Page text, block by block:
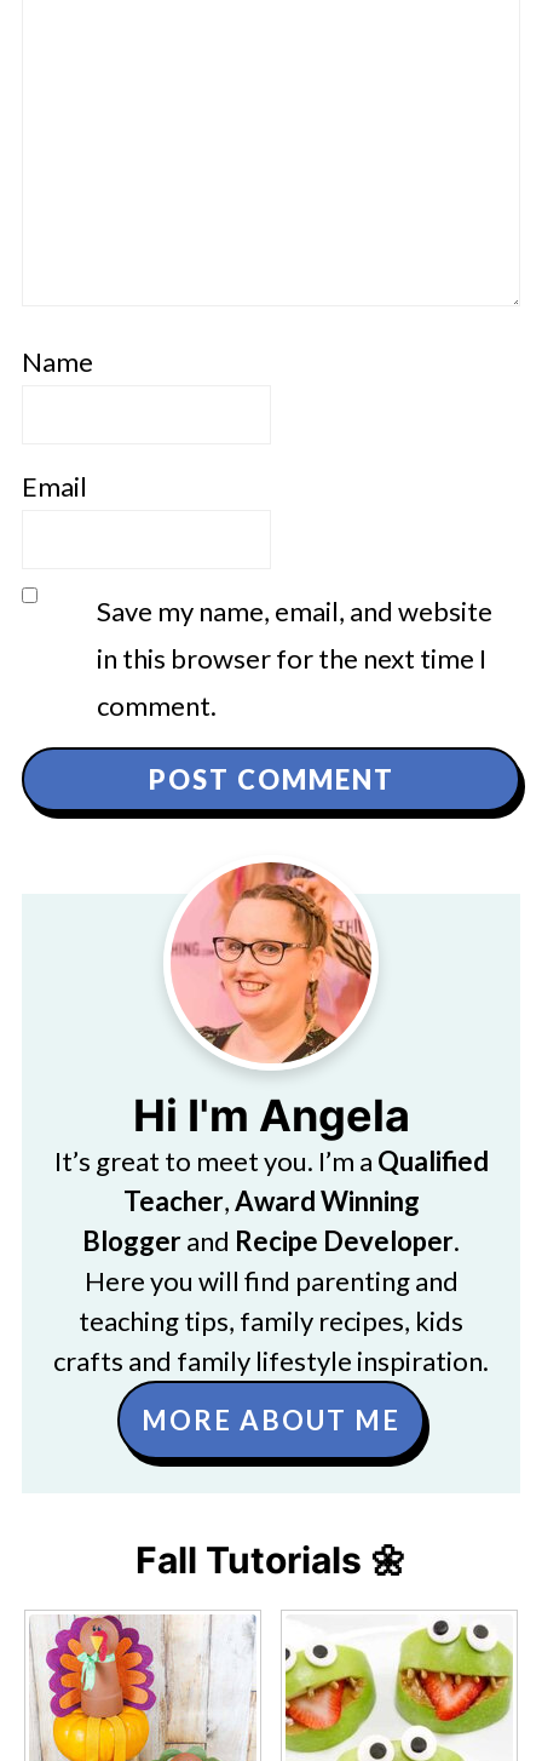
Name
Email
Save my name, email, and website
in this browser for the next time I
comment.
Hi I'm Angela
It’s great to meet you. I’m a Qualified
Teacher,Award Winning
Bloggerand Recipe Developer.
Here you will find parenting and
teaching tips, family recipes, kids
crafts and family lifestyle inspiration.
MORE ABOUT ME
Fall Tutorials 🌼